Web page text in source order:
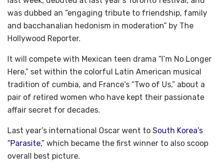
was dubbed an “engaging tribute to friendship, family
and bacchanalian hedonism in moderation” by The
Hollywood Reporter.
It will compete with Mexican teen drama “I’m No Longer
Here,” set within the colorful Latin American musical
tradition of cumbia, and France’s “Two of Us,” about a
pair of retired women who have kept their passionate
affair secret for decades.
Last year’s international Oscar went to South Korea’s
“Parasite,” which became the first winner to also scoop
overall best picture.